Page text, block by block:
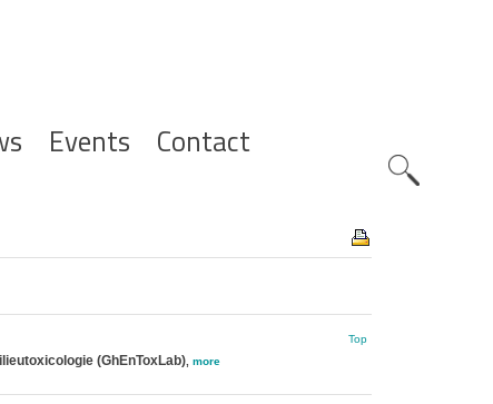
Events Contact
Top
(GhEnToxLab), more